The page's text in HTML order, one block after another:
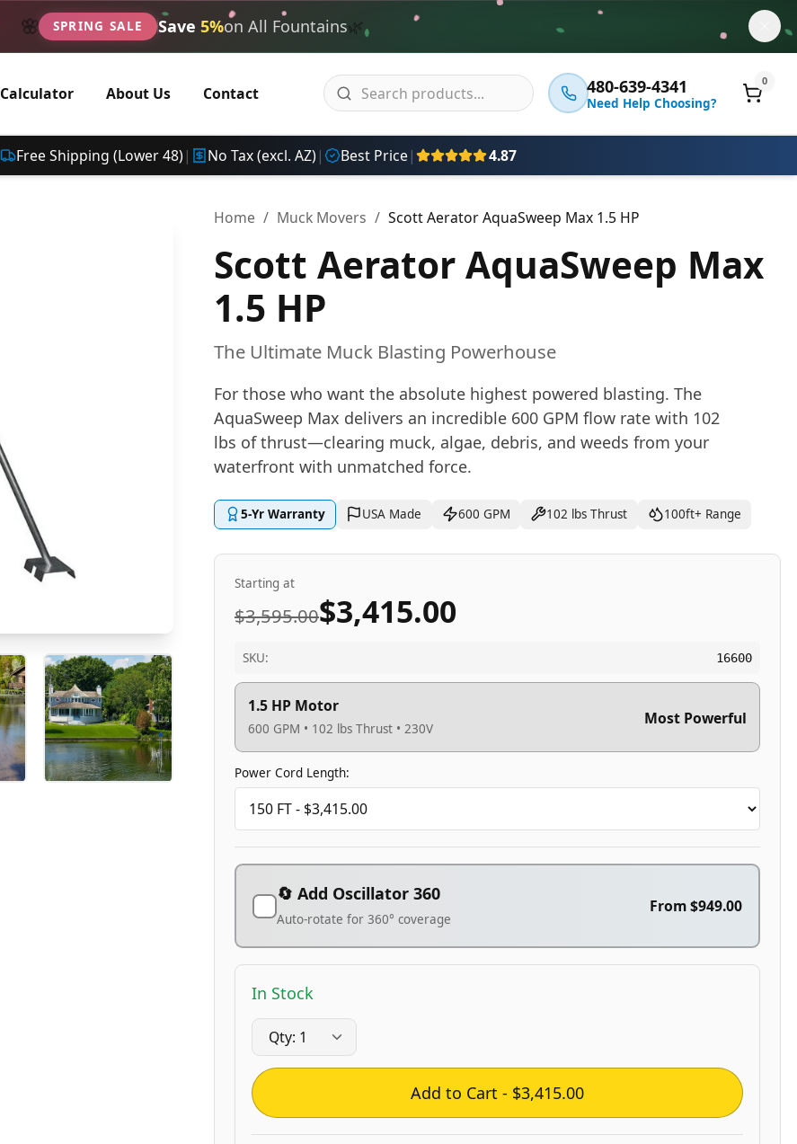
🌸 SPRING SALE Save 5%on All Fountains🌿
Calculator About Us Contact 480-639-4341
Need Help Choosing?
0
Free Shipping (Lower 48) | No Tax (excl. AZ) | Best Price | 4.87
Home / Muck Movers / Scott Aerator AquaSweep Max 1.5 HP
Scott Aerator AquaSweep Max
1.5 HP
The Ultimate Muck Blasting Powerhouse
For those who want the absolute highest powered blasting. The
AquaSweep Max delivers an incredible 600 GPM flow rate with 102
lbs of thrust—clearing muck, algae, debris, and weeds from your
waterfront with unmatched force.
5-Yr Warranty USA Made 600 GPM 102 lbs Thrust 100ft+ Range
Starting at
$3,595.00$3,415.00
SKU: 16600
1.5 HP Motor
600 GPM • 102 lbs Thrust • 230V
Most Powerful
Power Cord Length:
🔄 Add Oscillator 360
Auto-rotate for 360° coverage
From$949.00
In Stock
Add to Cart - $3,415.00